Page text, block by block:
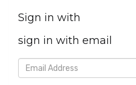
Sign in with
sign in with email